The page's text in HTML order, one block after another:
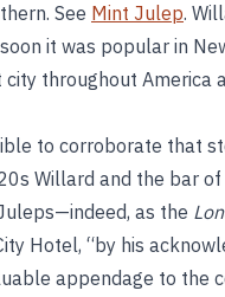
See Mint Julep.
it was popular in
throughout America
to corroborate that
Willard and the bar
as the
Hotel, “by his
appendage to the